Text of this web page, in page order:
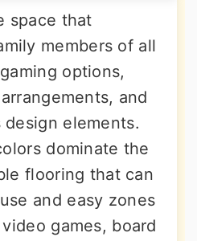
space that
members of all
options,
and
elements.
dominate the
flooring that can
and easy zones
games, board